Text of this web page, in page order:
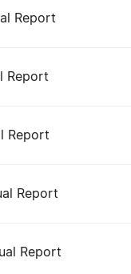
Report
Report
Report
Report
Report